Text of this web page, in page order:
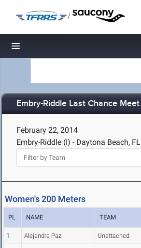
/
Toggle navigation
Embry-Riddle Last Chance Meet
February 22, 2014
Embry-Riddle (I) - Daytona Beach, FL
Women's 200 Meters
PL NAME TEAM
1 Alejandra Paz Unattached